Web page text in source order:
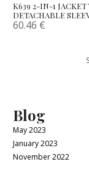
K639 2-IN-1
DETACHABLE
60.46 €
Blog
May 2023
January 2023
November 2022